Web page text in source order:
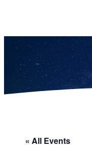
« All Events